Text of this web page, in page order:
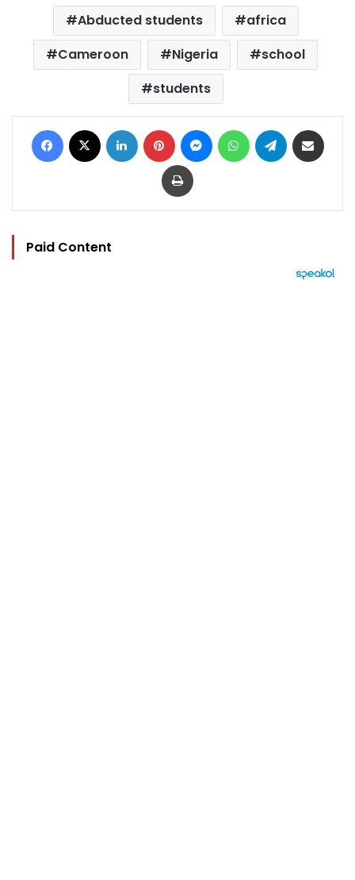
Abducted students
africa
Cameroon
Nigeria
school
students
Facebook LinkedIn Pinterest MessengerWhatsAppTelegram
Print
Paid Content